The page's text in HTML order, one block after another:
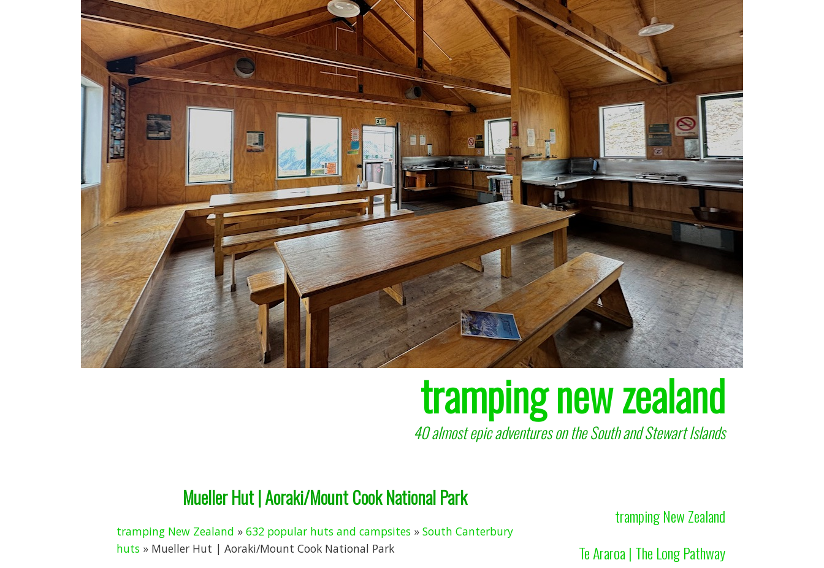
tramping new zealand
40 almost epic adventures on the South and Stewart Islands
Mueller Hut | Aoraki/Mount Cook National Park
tramping New Zealand » 632 popular huts and campsites» South Canterbury
huts» Mueller Hut | Aoraki/Mount Cook National Park
tramping New Zealand
Te Araroa | The Long Pathway